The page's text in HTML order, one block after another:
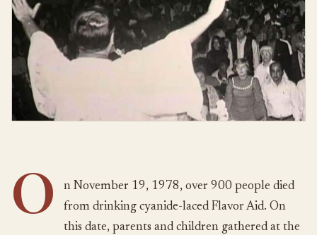
O
n November 19, 1978, over 900 people died
from drinking cyanide-laced Flavor Aid. On
this date, parents and children gathered at the